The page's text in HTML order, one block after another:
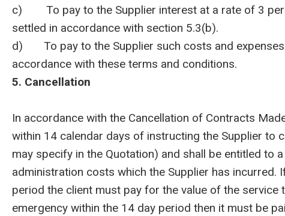
c) To pay to the Supplier interest at a rate of 3
settled in accordance with section 5.3(b).
d) To pay to the Supplier such costs and expenses
accordance with these terms and conditions.
5. Cancellation
In accordance with the Cancellation of Contracts
within 14 calendar days of instructing the Supplier to
may specify in the Quotation) and shall be entitled to
administration costs which the Supplier has
period the client must pay for the value of the
emergency within the 14 day period then it must be